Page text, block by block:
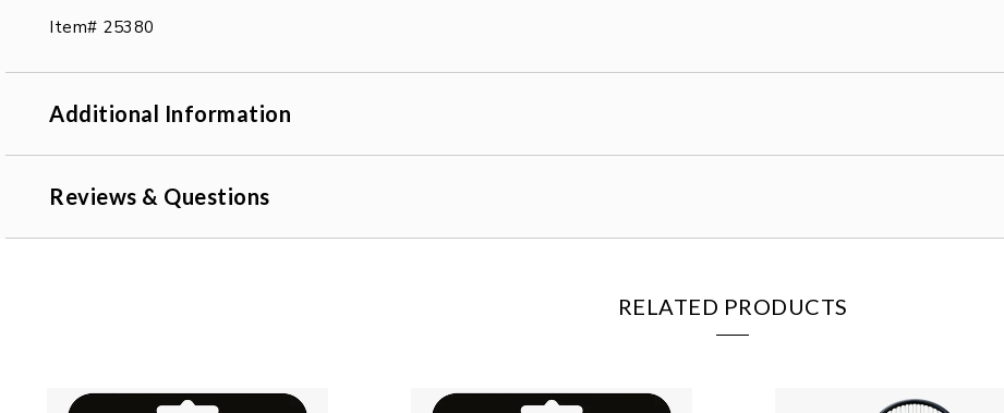
Item# 25380
Additional Information
Reviews & Questions
RELATED PRODUCTS